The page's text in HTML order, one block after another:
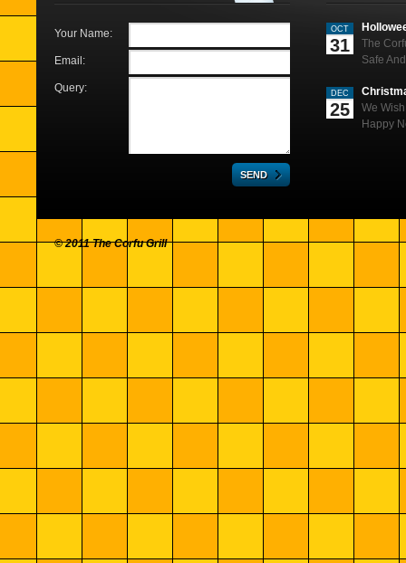
Your Name:
Email:
Query:
OCT
31
The
Safe
DEC
25
We
Happy
© 2011 The Corfu Grill